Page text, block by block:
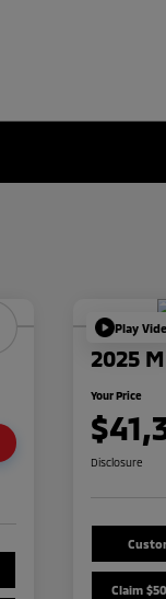
Play
2025
Your Price
Disclosure
Claim